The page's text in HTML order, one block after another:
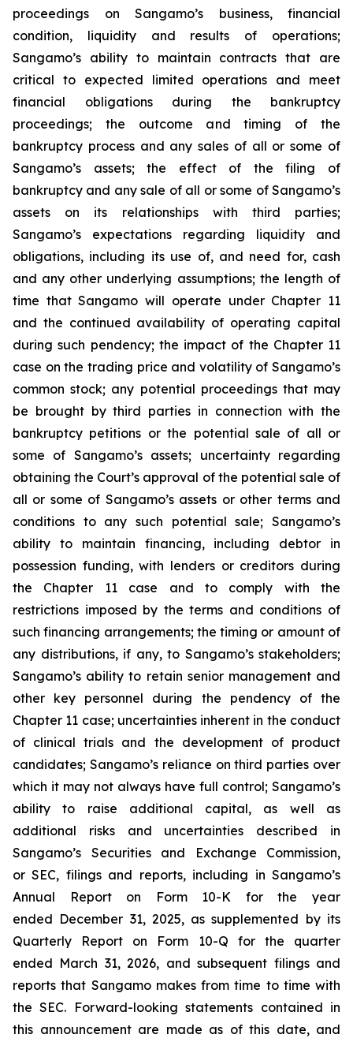
proceedings on Sangamo’s business, financial
condition, liquidity and results of operations;
Sangamo’s ability to maintain contracts that are
critical to expected limited operations and meet
financial obligations during the bankruptcy
proceedings; the outcome and timing of the
bankruptcy process and any sales of all or some of
Sangamo’s assets; the effect of the filing of
bankruptcy and any sale of all or some of Sangamo’s
assets on its relationships with third parties;
Sangamo’s expectations regarding liquidity and
obligations, including its use of, and need for, cash
and any other underlying assumptions; the length of
time that Sangamo will operate under Chapter 11
and the continued availability of operating capital
during such pendency; the impact of the Chapter 11
case on the trading price and volatility of Sangamo’s
common stock; any potential proceedings that may
be brought by third parties in connection with the
bankruptcy petitions or the potential sale of all or
some of Sangamo’s assets; uncertainty regarding
obtaining the Court’s approval of the potential sale of
all or some of Sangamo’s assets or other terms and
conditions to any such potential sale; Sangamo’s
ability to maintain financing, including debtor in
possession funding, with lenders or creditors during
the Chapter 11 case and to comply with the
restrictions imposed by the terms and conditions of
such financing arrangements; the timing or amount of
any distributions, if any, to Sangamo’s stakeholders;
Sangamo’s ability to retain senior management and
other key personnel during the pendency of the
Chapter 11 case; uncertainties inherent in the conduct
of clinical trials and the development of product
candidates; Sangamo’s reliance on third parties over
which it may not always have full control; Sangamo’s
ability to raise additional capital, as well as
additional risks and uncertainties described in
Sangamo’s Securities and Exchange Commission,
or SEC, filings and reports, including in Sangamo’s
Annual Report on Form 10-K for the year
ended December 31, 2025, as supplemented by its
Quarterly Report on Form 10-Q for the quarter
ended March 31, 2026, and subsequent filings and
reports that Sangamo makes from time to time with
the SEC. Forward-looking statements contained in
this announcement are made as of this date, and